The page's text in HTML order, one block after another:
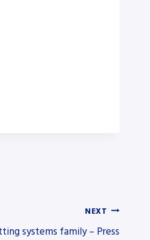
NEXT
systems family – Press